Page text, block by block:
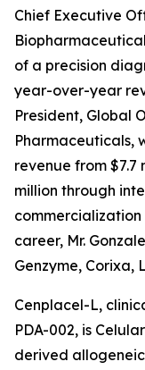
Chief Executive
of a precision
year-over-year
President, Global
Pharmaceuticals,
revenue from
million through
commercialization
career, Mr.
Genzyme, Corixa,
Cenplacel-L,
PDA-002, is
derived